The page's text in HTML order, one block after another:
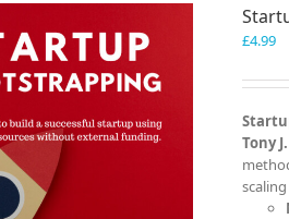
£4.99
Tony